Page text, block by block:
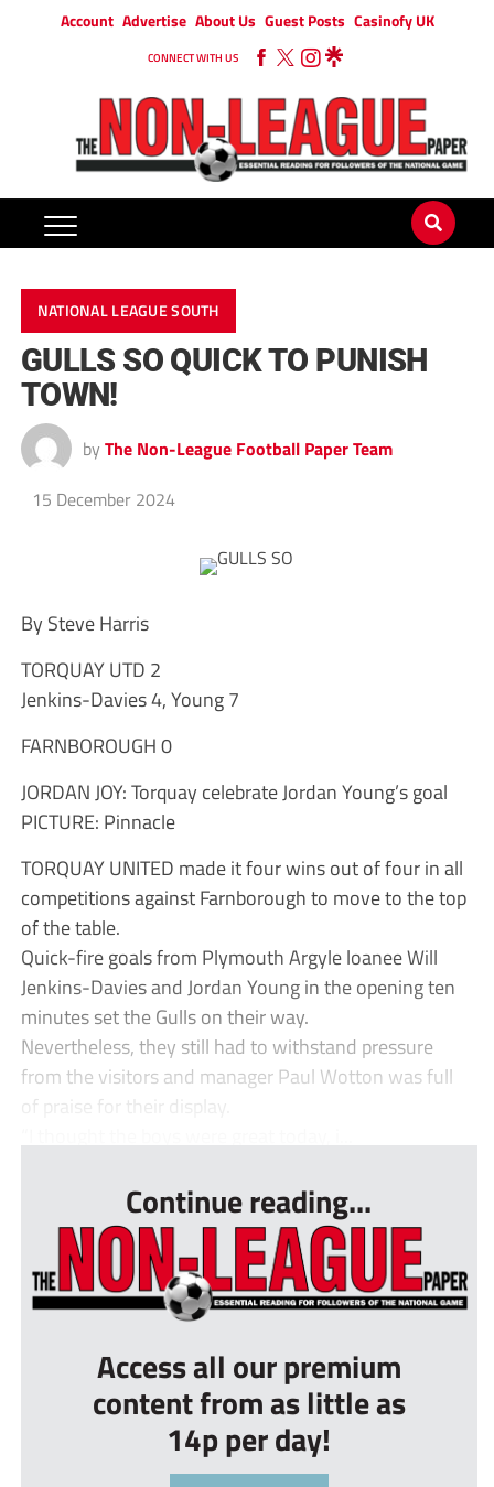
Account Advertise About Us Guest Posts Casinofy UK
CONNECT WITH US
NATIONAL LEAGUE SOUTH
GULLS SO QUICK TO PUNISH
TOWN!
by The Non-League Football Paper Team
15 December 2024
By Steve Harris
TORQUAY UTD 2
Jenkins-Davies 4, Young 7
FARNBOROUGH 0
JORDAN JOY: Torquay celebrate Jordan Young’s goal
PICTURE: Pinnacle
TORQUAY UNITED made it four wins out of four in all
competitions against Farnborough to move to the top
of the table.
Quick-fire goals from Plymouth Argyle loanee Will
Jenkins-Davies and Jordan Young in the opening ten
minutes set the Gulls on their way.
Nevertheless, they still had to withstand pressure
from the visitors and manager Paul Wotton was full
of praise for their display.
Continue reading...
Access all our premium
content from as little as
14p per day!